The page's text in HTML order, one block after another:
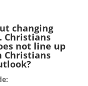
changing
Christians
not line up
Christians